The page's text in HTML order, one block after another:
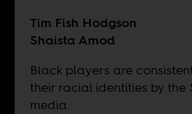
Tim Fish Hodgson
Shaista Amod
Black players are
their racial identities by the
media.